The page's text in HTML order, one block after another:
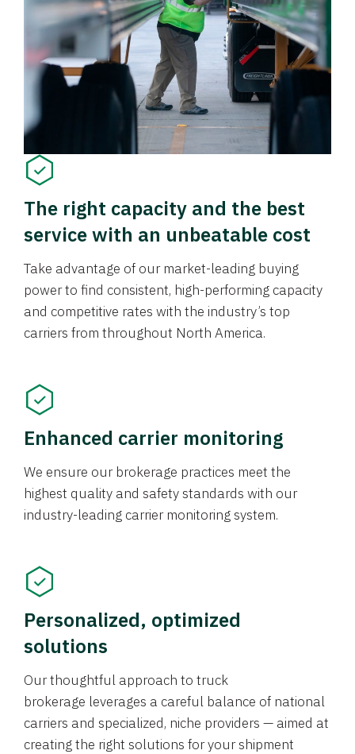
The right capacity and the best
service with an unbeatable cost
Take advantage of our market-leading buying
power to find consistent, high-performing capacity
and competitive rates with the industry’s top
carriers from throughout North America.
Enhanced carrier monitoring
We ensure our brokerage practices meet the
highest quality and safety standards with our
industry-leading carrier monitoring system.
Personalized, optimized
solutions
Our thoughtful approach to truck
brokerage leverages a careful balance of national
carriers and specialized, niche providers — aimed at
creating the right solutions for your shipment